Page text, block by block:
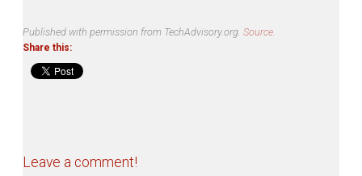
Published with permission from TechAdvisory.org. Source.
Share this:
Leave a comment!